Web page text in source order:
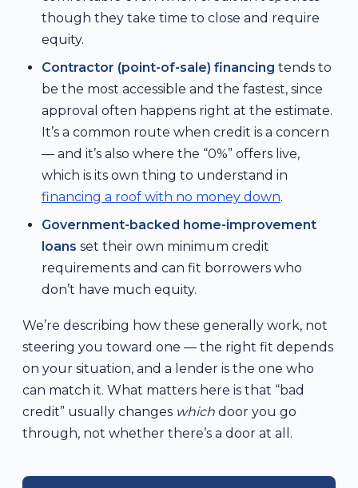
though they take time to close and require
equity.
Contractor (point-of-sale) financing tends to
be the most accessible and the fastest, since
approval often happens right at the estimate.
It’s a common route when credit is a concern
— and it’s also where the “0%” offers live,
which is its own thing to understand in
financing a roof with no money down.
Government-backed home-improvement
loans set their own minimum credit
requirements and can fit borrowers who
don’t have much equity.
We’re describing how these generally work, not
steering you toward one — the right fit depends
on your situation, and a lender is the one who
can match it. What matters here is that “bad
credit” usually changes which door you go
through, not whether there’s a door at all.